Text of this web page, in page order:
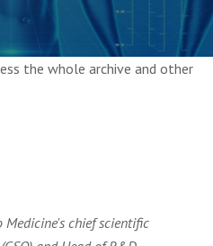
the whole archive and other
Medicine's chief scientific